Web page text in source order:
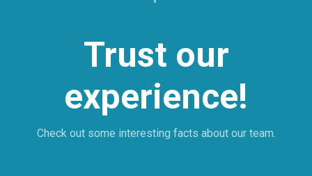
Trust our
experience!
Check out some interesting facts about our team.